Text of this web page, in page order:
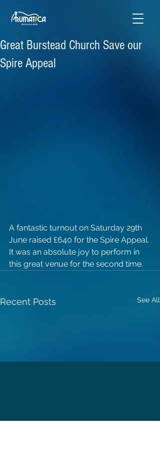
Great Burstead Church Save our
Spire Appeal
A fantastic turnout on Saturday 29th
June raised £640 for the Spire Appeal.
It was an absolute joy to perform in
this great venue for the second time.
Recent Posts See All